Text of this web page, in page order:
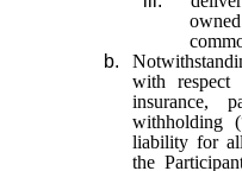
b.
with
insurance,
withholding
liability for
the